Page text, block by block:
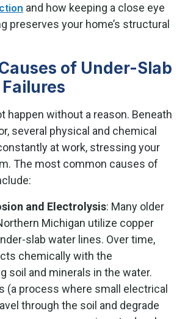
and how keeping a close eye
preserves your home’s structural
of Under-Slab
happen without a reason. Beneath
several physical and chemical
at work, stressing your
The most common causes of
and Electrolysis: Many older
Michigan utilize copper
slab water lines. Over time,
chemically with the
soil and minerals in the water.
(a process where small electrical
through the soil and degrade